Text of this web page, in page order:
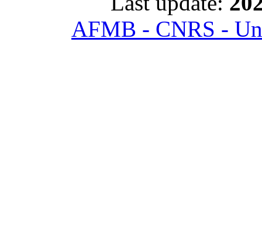
AFMB - CNRS -